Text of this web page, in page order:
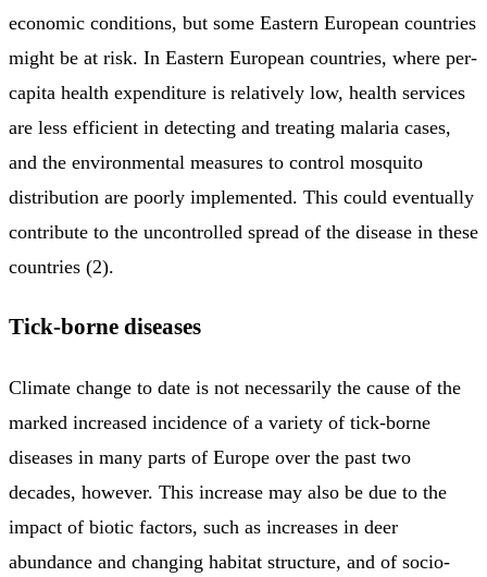
economic conditions, but some Eastern European countries
might be at risk. In Eastern European countries, where per-
capita health expenditure is relatively low, health services
are less efficient in detecting and treating malaria cases,
and the environmental measures to control mosquito
distribution are poorly implemented. This could eventually
contribute to the uncontrolled spread of the disease in these
countries (2).
Tick-borne diseases
Climate change to date is not necessarily the cause of the
marked increased incidence of a variety of tick-borne
diseases in many parts of Europe over the past two
decades, however. This increase may also be due to the
impact of biotic factors, such as increases in deer
abundance and changing habitat structure, and of socio-